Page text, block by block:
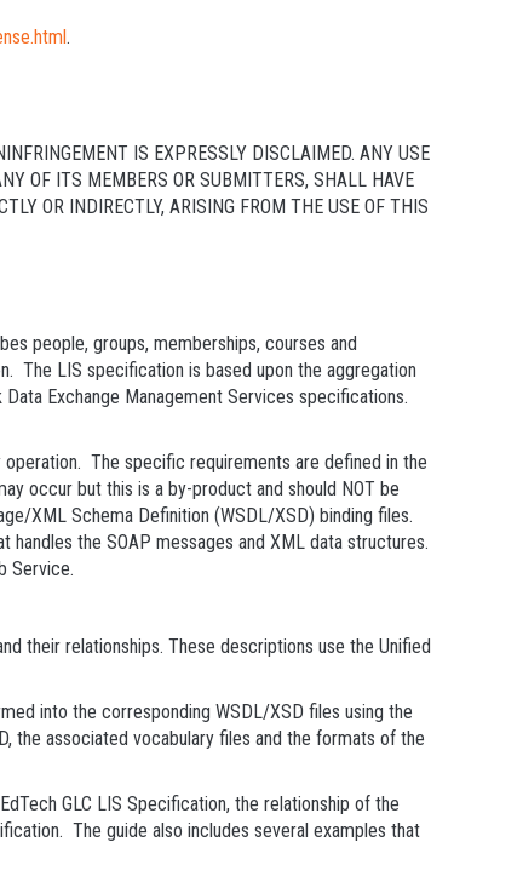
.
IS EXPRESSLY DISCLAIMED. ANY USE
OF ITS MEMBERS OR SUBMITTERS, SHALL HAVE
OR INDIRECTLY, ARISING FROM THE USE OF THIS
people, groups, memberships, courses and
The LIS specification is based upon the aggregation
Exchange Management Services specifications.
The specific requirements are defined in the
occur but this is a by-product and should NOT be
XML Schema Definition (WSDL/XSD) binding files.
the SOAP messages and XML data structures.
Service.
relationships. These descriptions use the Unified
into the corresponding WSDL/XSD files using the
the associated vocabulary files and the formats of the
GLC LIS Specification, the relationship of the
The guide also includes several examples that